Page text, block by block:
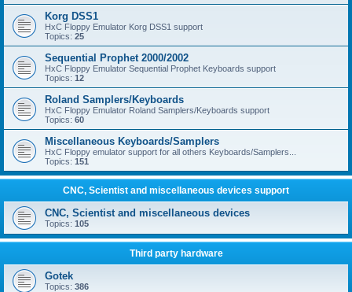
Korg DSS1
HxC Floppy Emulator Korg DSS1 support
Topics: 25
Sequential Prophet 2000/2002
HxC Floppy Emulator Sequential Prophet Keyboards support
Topics: 12
Roland Samplers/Keyboards
HxC Floppy Emulator Roland Samplers/Keyboards support
Topics: 60
Miscellaneous Keyboards/Samplers
HxC Floppy emulator support for all others Keyboards/Samplers...
Topics: 151
CNC, Scientist and miscellaneous devices support
CNC, Scientist and miscellaneous devices
Topics: 105
Third party hardware
Gotek
Topics: 386